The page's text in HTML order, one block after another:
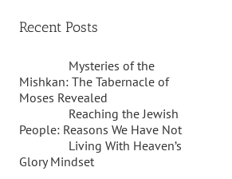
Recent Posts
Mysteries of the
Mishkan: The Tabernacle of
Moses Revealed
Reaching the Jewish
People: Reasons We Have Not
Living With Heaven’s
Glory Mindset